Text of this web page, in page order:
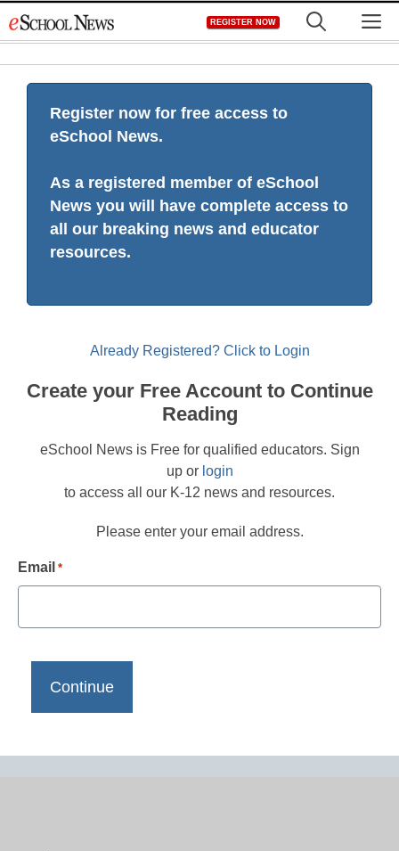
to
REGISTER NOW
Register now for free access to
eSchool News.
As a registered member of eSchool
News you will have complete access to
all our breaking news and educator
resources.
Already Registered? Click to Login
Create your Free Account to Continue
Reading
eSchool News is Free for qualified educators. Sign
up or login
to access all our K-12 news and resources.
Please enter your email address.
Email *